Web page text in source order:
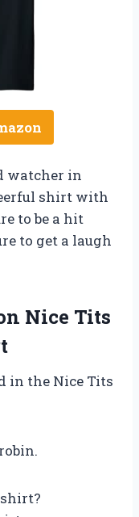
watcher in
shirt with
to be a hit
to get a laugh
Nice Tits
in the Nice Tits